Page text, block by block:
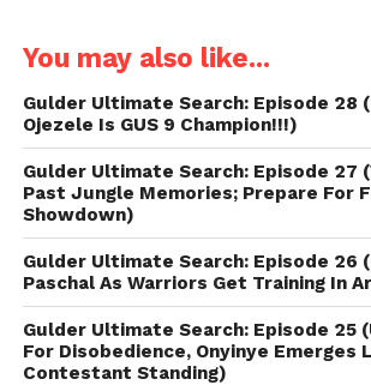
You may also like...
Gulder Ultimate Search: Episode 28
Ojezele Is GUS 9 Champion!!!)
Gulder Ultimate Search: Episode 27
Past Jungle Memories; Prepare For
Showdown)
Gulder Ultimate Search: Episode 26
Paschal As Warriors Get Training In
Gulder Ultimate Search: Episode 25
For Disobedience, Onyinye Emerges
Contestant Standing)